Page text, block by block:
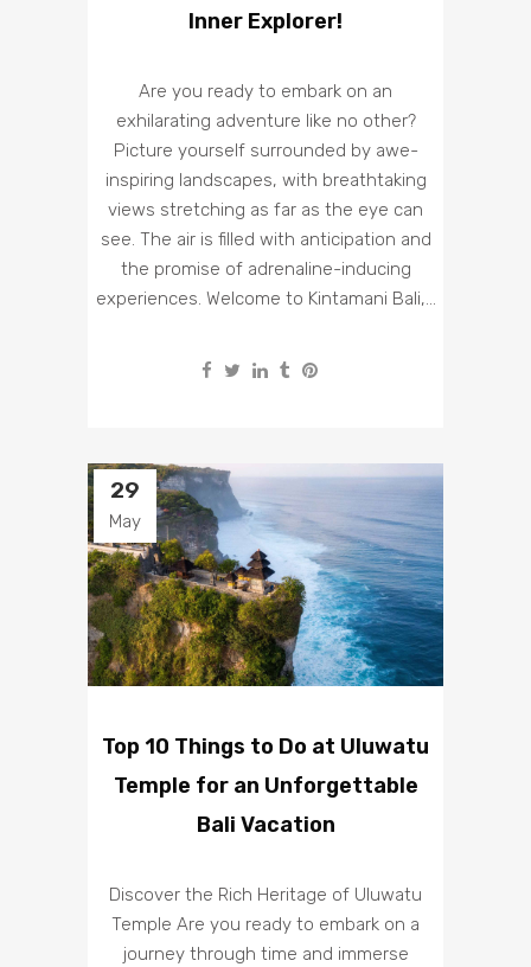
Inner Explorer!
Are you ready to embark on an
exhilarating adventure like no other?
Picture yourself surrounded by awe-
inspiring landscapes, with breathtaking
views stretching as far as the eye can
see. The air is filled with anticipation and
the promise of adrenaline-inducing
experiences. Welcome to Kintamani Bali,...
29
May
Top 10 Things to Do at Uluwatu
Temple for an Unforgettable
Bali Vacation
Discover the Rich Heritage of Uluwatu
Temple Are you ready to embark on a
journey through time and immerse